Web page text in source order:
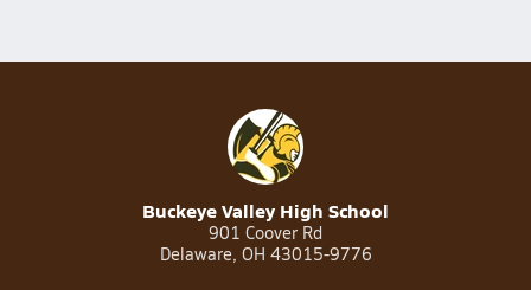
Buckeye Valley High School
901 Coover Rd
Delaware, OH 43015-9776